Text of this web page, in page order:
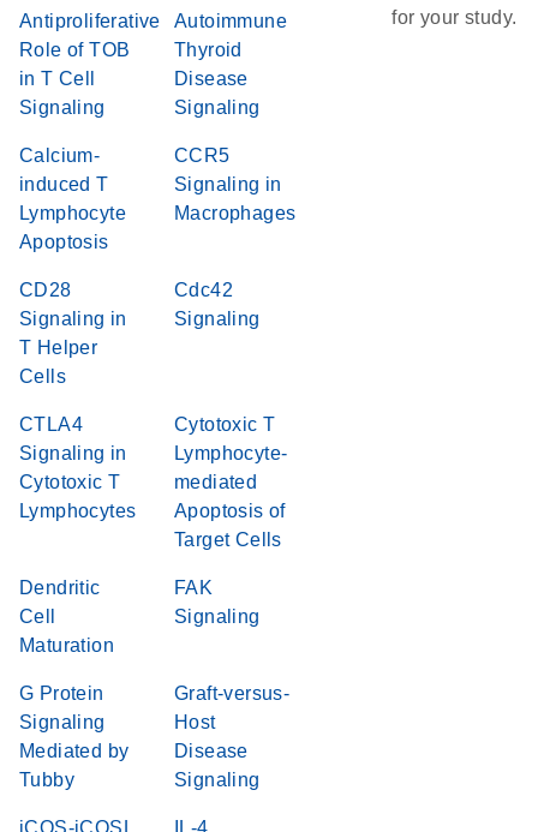
Antiproliferative
Role of TOB
in T Cell
Signaling
Autoimmune
Thyroid
Disease
Signaling
Calcium-
induced T
Lymphocyte
Apoptosis
CCR5
Signaling in
Macrophages
CD28
Signaling in
T Helper
Cells
Cdc42
Signaling
CTLA4
Signaling in
Cytotoxic T
Lymphocytes
Cytotoxic T
Lymphocyte-
mediated
Apoptosis of
Target Cells
Dendritic
Cell
Maturation
FAK
Signaling
G Protein
Signaling
Mediated by
Tubby
Graft-versus-
Host
Disease
Signaling
iCOS-iCOSL IL-4
for your study.